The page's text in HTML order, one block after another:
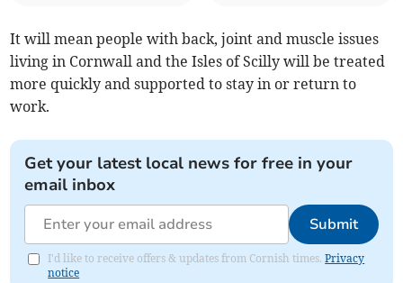
It will mean people with back, joint and muscle issues
living in Cornwall and the Isles of Scilly will be treated
more quickly and supported to stay in or return to
work.
Get your latest local news for free in your
email inbox
Submit
I'd like to receive offers & updates from Cornish times.Privacy
notice